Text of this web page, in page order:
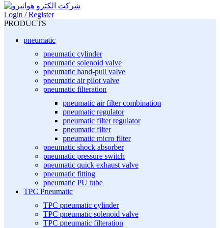
Login / Register
PRODUCTS
pneumatic
pneumatic cylinder
pneumatic solenoid valve
pneumatic hand-pull valve
pneumatic air pilot valve
pneumatic filteration
pneumatic air filter combination
pneumatic regulator
pneumatic filter regulator
pneumatic filter
pneumatic micro filter
pneumatic shock absorber
pneumatic pressure switch
pneumatic quick exhaust valve
pneumatic fitting
pneumatic PU tube
TPC Pneumatic
TPC pneumatic cylinder
TPC pneumatic solenoid valve
TPC pneumatic filteration